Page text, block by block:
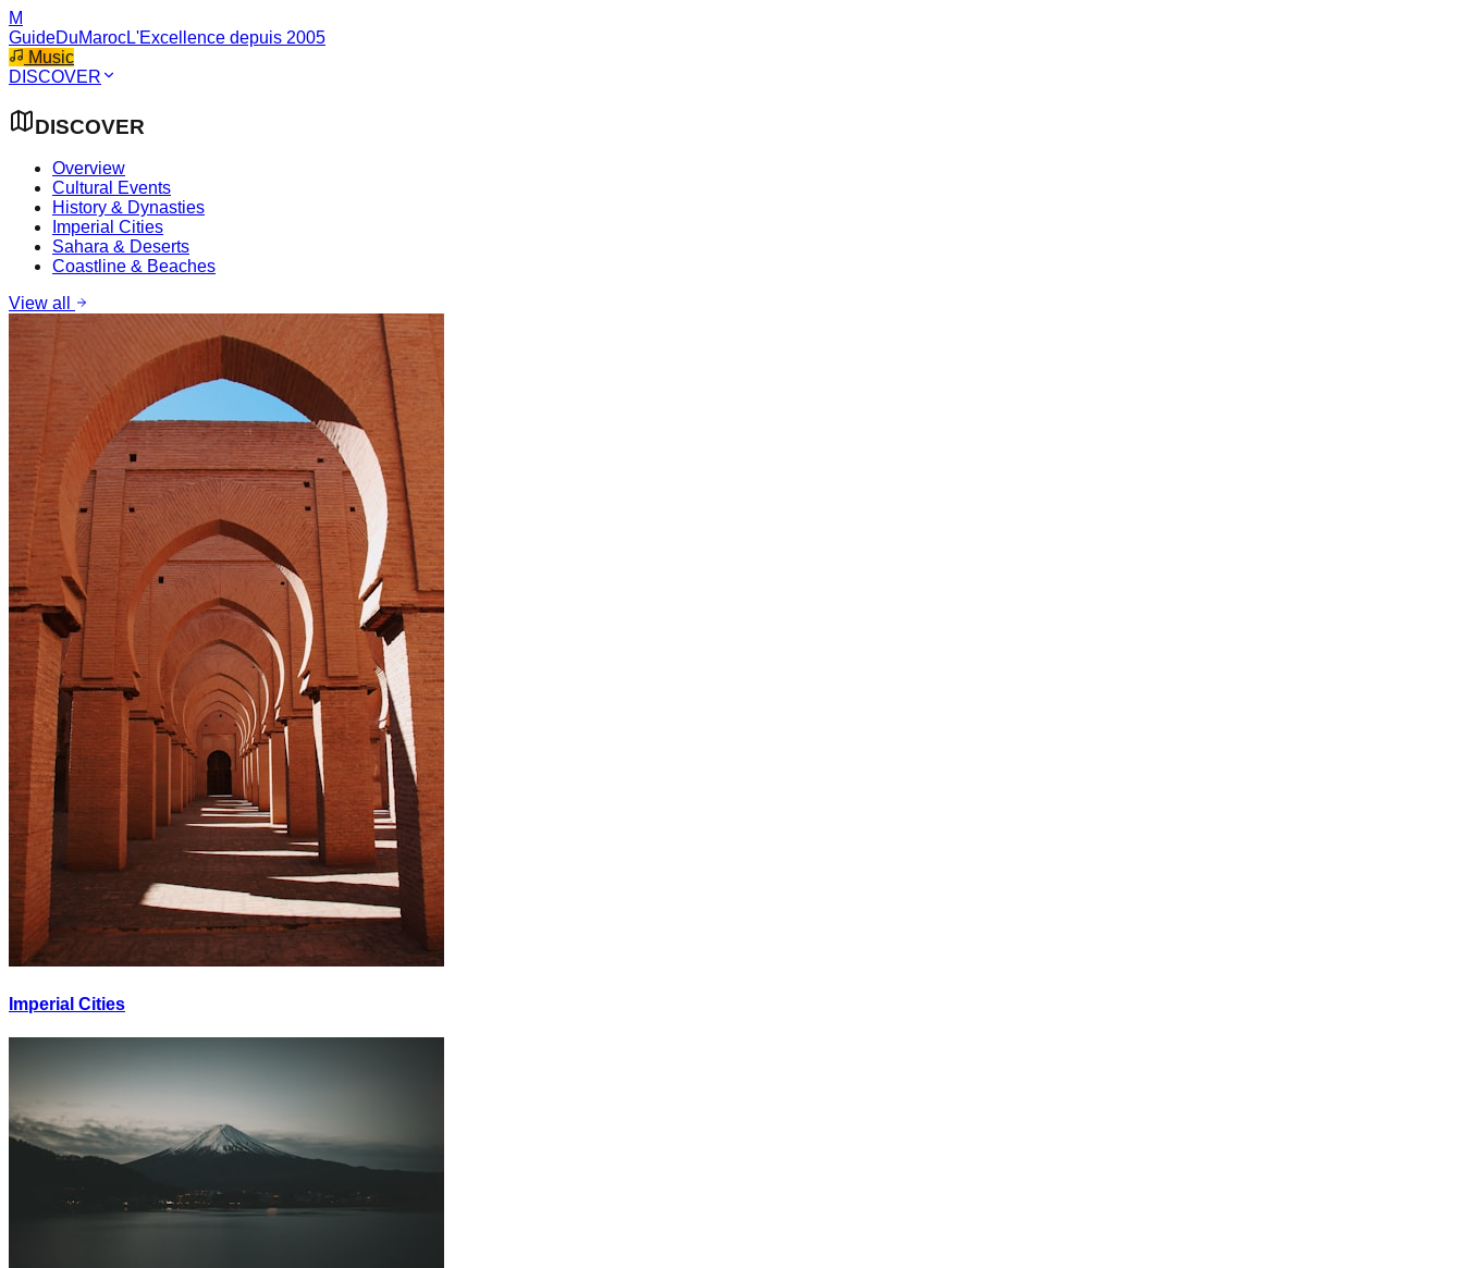
M
GuideDuMarocL'Excellence depuis 2005
Music
DISCOVER
DISCOVER
Overview
Cultural Events
History & Dynasties
Imperial Cities
Sahara & Deserts
Coastline & Beaches
View all
Imperial Cities